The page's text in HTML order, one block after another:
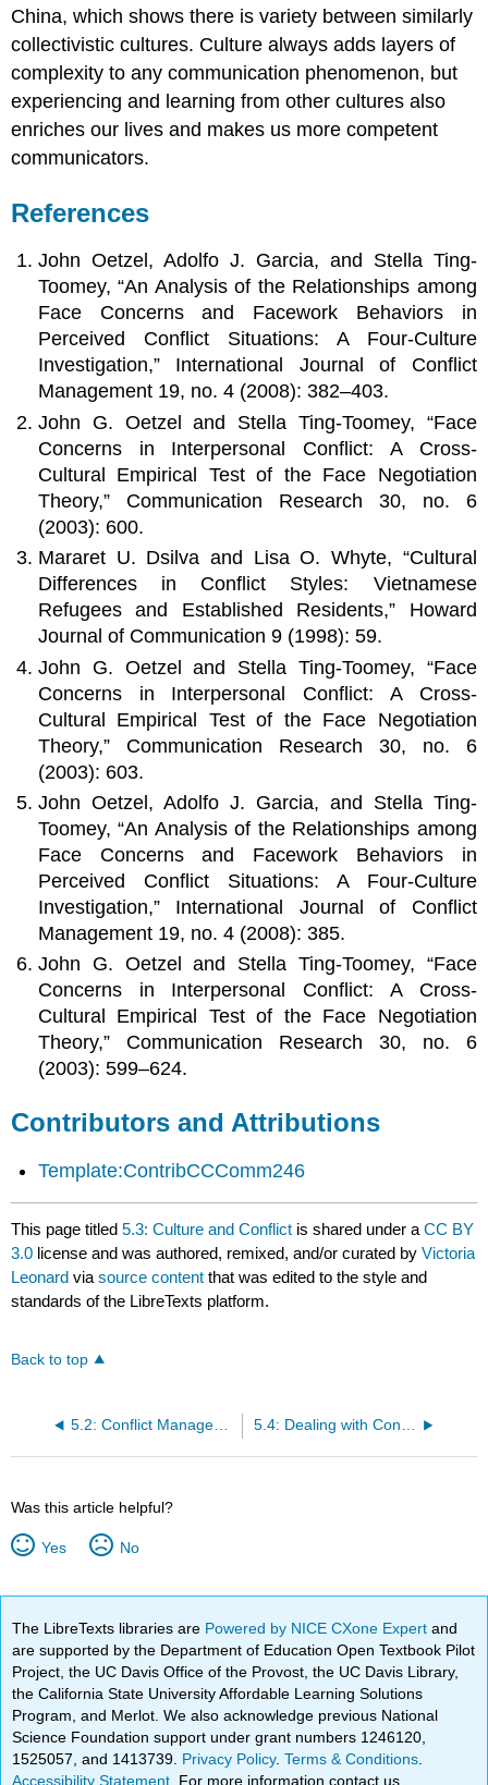
China, which shows there is variety between similarly
collectivistic cultures. Culture always adds layers of
complexity to any communication phenomenon, but
experiencing and learning from other cultures also
enriches our lives and makes us more competent
communicators.
References
John Oetzel, Adolfo J. Garcia, and Stella Ting-
Toomey, “An Analysis of the Relationships among
Face Concerns and Facework Behaviors in
Perceived Conflict Situations: A Four-Culture
Investigation,” International Journal of Conflict
Management 19, no. 4 (2008): 382–403.
John G. Oetzel and Stella Ting-Toomey, “Face
Concerns in Interpersonal Conflict: A Cross-
Cultural Empirical Test of the Face Negotiation
Theory,” Communication Research 30, no. 6
(2003): 600.
Mararet U. Dsilva and Lisa O. Whyte, “Cultural
Differences in Conflict Styles: Vietnamese
Refugees and Established Residents,” Howard
Journal of Communication 9 (1998): 59.
John G. Oetzel and Stella Ting-Toomey, “Face
Concerns in Interpersonal Conflict: A Cross-
Cultural Empirical Test of the Face Negotiation
Theory,” Communication Research 30, no. 6
(2003): 603.
John Oetzel, Adolfo J. Garcia, and Stella Ting-
Toomey, “An Analysis of the Relationships among
Face Concerns and Facework Behaviors in
Perceived Conflict Situations: A Four-Culture
Investigation,” International Journal of Conflict
Management 19, no. 4 (2008): 385.
John G. Oetzel and Stella Ting-Toomey, “Face
Concerns in Interpersonal Conflict: A Cross-
Cultural Empirical Test of the Face Negotiation
Theory,” Communication Research 30, no. 6
(2003): 599–624.
Contributors and Attributions
Template:ContribCCComm246
This page titled5.3: Culture and Conflict is shared under aCC BY
3.0 license and was authored, remixed, and/or curated byVictoria
Leonard viasource content that was edited to the style and
standards of the LibreTexts platform.
Back to top
5.2: Conflict Management Styles 5.4: Dealing with Conflict
Was this article helpful?
Yes No
The LibreTexts libraries are Powered by NICE CXone Expertand
are supported by the Department of Education Open Textbook Pilot
Project, the UC Davis Office of the Provost, the UC Davis Library,
the California State University Affordable Learning Solutions
Program, and Merlot. We also acknowledge previous National
Science Foundation support under grant numbers 1246120,
1525057, and 1413739. Privacy Policy.Terms & Conditions
Accessibility Statement . For more information contact us